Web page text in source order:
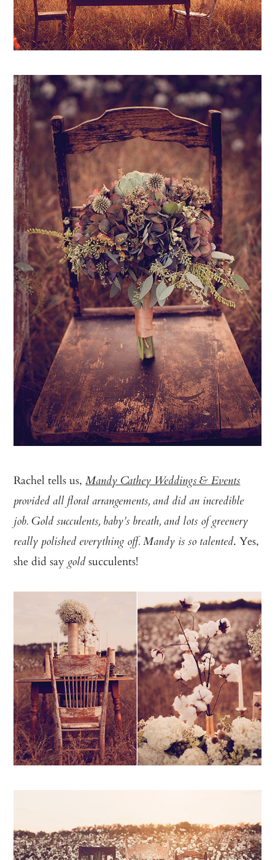
Rachel tells us,Mandy Cathey Weddings & Events
provided all floral arrangements, and did an incredible
job. Gold succulents, baby’s breath, and lots of greenery
really polished everything off. Mandy is so talented. Yes,
she did say goldsucculents!